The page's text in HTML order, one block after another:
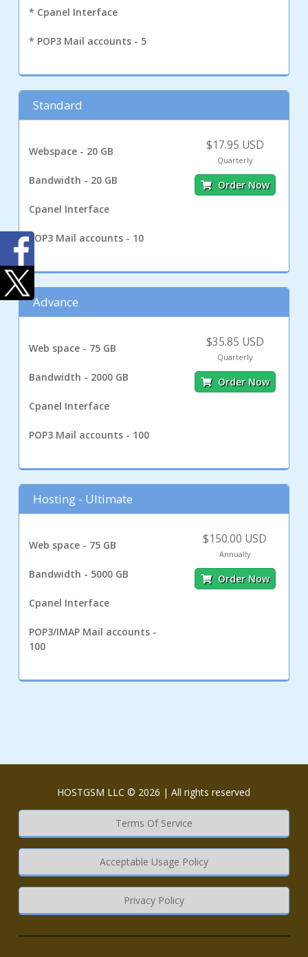
* Cpanel Interface
* POP3 Mail accounts - 5
Standard
Webspace - 20 GB
Bandwidth - 20 GB
Cpanel Interface
POP3 Mail accounts - 10
$17.95 USD
Quarterly
Order Now
Advance
Web space - 75 GB
Bandwidth - 2000 GB
Cpanel Interface
POP3 Mail accounts - 100
$35.85 USD
Quarterly
Order Now
Hosting - Ultimate
Web space - 75 GB
Bandwidth - 5000 GB
Cpanel Interface
POP3/IMAP Mail accounts -
100
$150.00 USD
Annually
Order Now
HOSTGSM LLC © 2026 | All rights reserved
Terms Of Service
Acceptable Usage Policy
Privacy Policy